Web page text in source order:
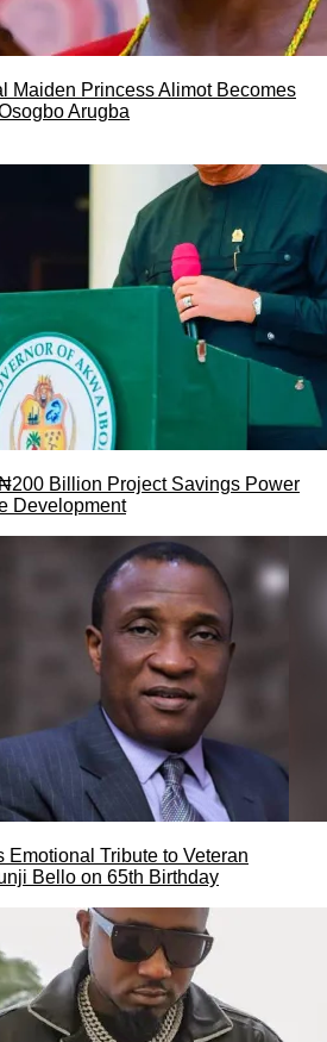
Maiden Princess Alimot Becomes
Arugba
Billion Project Savings Power
Development
Emotional Tribute to Veteran
Bello on 65th Birthday